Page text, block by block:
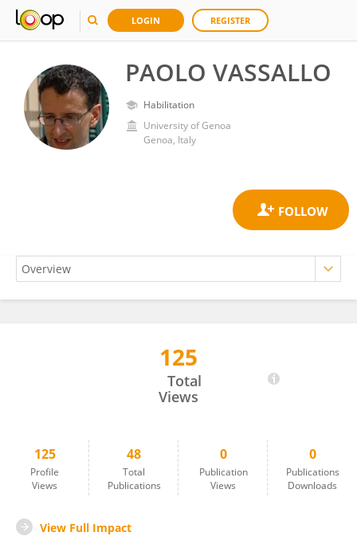
LOGIN REGISTER
PAOLO VASSALLO
Habilitation
University of Genoa
Genoa, Italy
125
Total
Views
125
Profile
Views
48
Total
Publications
0
Publication
Views
0
Publications
Downloads
View Full Impact